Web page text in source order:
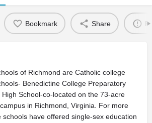
Bookmark Share
of Richmond are Catholic college
Benedictine College Preparatory
School-co-located on the 73-acre
in Richmond, Virginia. For more
have offered single-sex education